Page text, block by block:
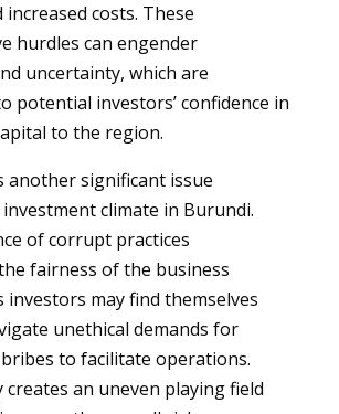
increased costs. These
hurdles can engender
uncertainty, which are
potential investors’ confidence in
to the region.
another significant issue
climate in Burundi.
of corrupt practices
fairness of the business
investors may find themselves
unethical demands for
to facilitate operations.
an uneven playing field